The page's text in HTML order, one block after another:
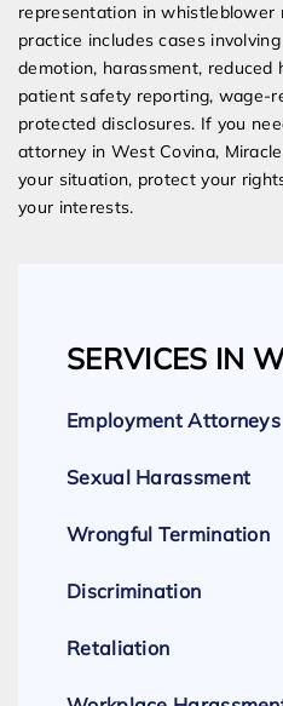
representation in whistleblower
practice includes cases
demotion, harassment, reduced
patient safety reporting, wage-
protected disclosures. If you
attorney in West Covina,
your situation, protect your
your interests.
SERVICES IN
Employment Attorneys
Sexual Harassment
Wrongful Termination
Discrimination
Retaliation